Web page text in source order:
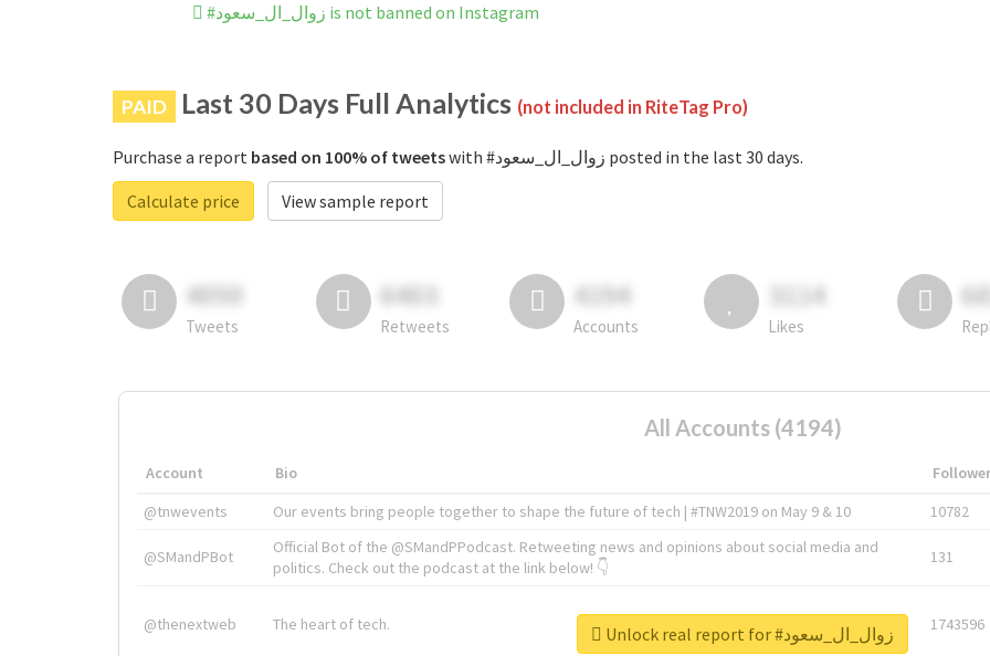
#زوال_ال_سعود is not banned on Instagram
PAID Last 30 Days Full Analytics (not included in RiteTag Pro)
Purchase a report based on 100% of tweets
with #زوال_ال_سعود posted in the last 30 days.
Calculate price
View sample report
4050
Tweets
6403
Retweets
4194
Accounts
3114
Likes
All Accounts (4194)
Account Bio
@tnwevents
Our events bring people together to shape the future of tech | #TNW2019 on May 9 & 10 10782
@SMandPBot
Official Bot of the @SMandPPodcast. Retweeting news and opinions about social media and
politics. Check out the podcast at the link below! 👇
131
@thenextweb The heart of tech. 1743596 Unlock real report for #زوال_ال_سعود